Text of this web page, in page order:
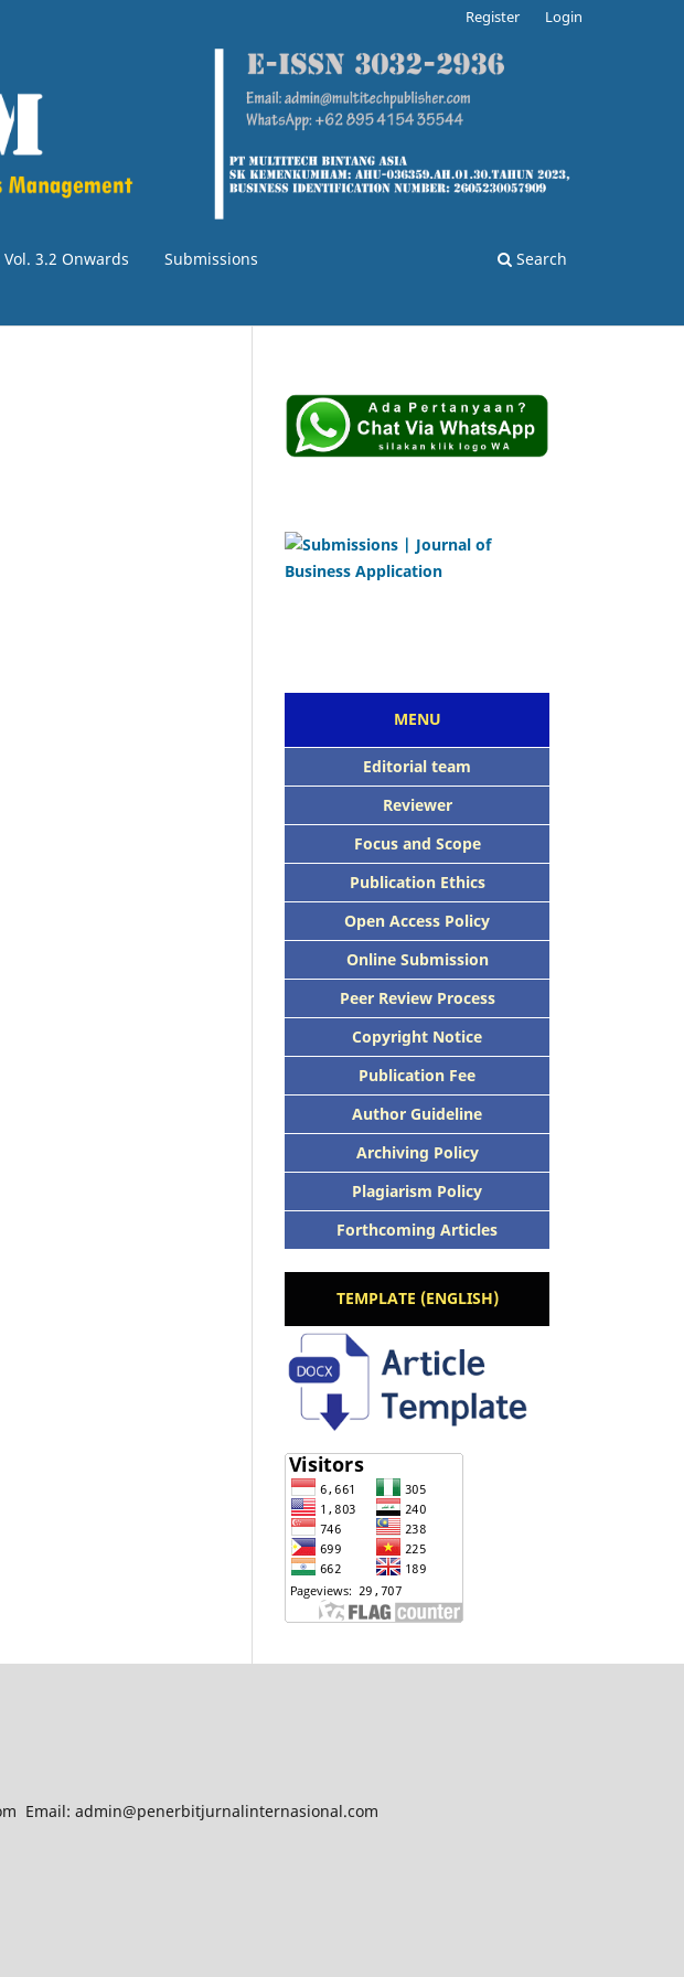
3.2 Onwards Submissions Search
Register Login
MENU
Editorial team
Reviewer
Focus and Scope
Publication Ethics
Open Access Policy
Online Submission
Peer Review Process
Copyright Notice
Publication Fee
Author Guideline
Archiving Policy
Plagiarism Policy
Forthcoming Articles
TEMPLATE (ENGLISH)
Email: admin@penerbitjurnalinternasional.com